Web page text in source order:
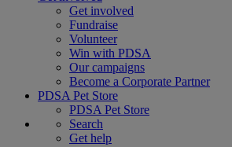
Get involved
Fundraise
Volunteer
Win with PDSA
Our campaigns
Become a Corporate Partner
PDSA Pet Store
PDSA Pet Store
Search
Get help